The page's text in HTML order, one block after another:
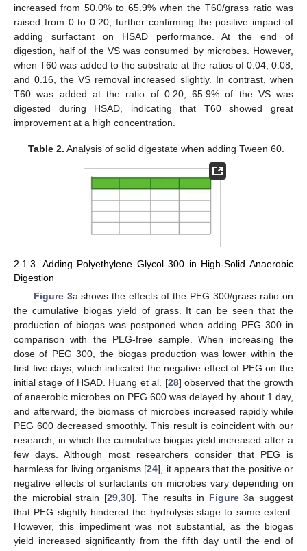
increased from 50.0% to 65.9% when the T60/grass ratio was
raised from 0 to 0.20, further confirming the positive impact of
adding surfactant on HSAD performance. At the end of
digestion, half of the VS was consumed by microbes. However,
when T60 was added to the substrate at the ratios of 0.04, 0.08,
and 0.16, the VS removal increased slightly. In contrast, when
T60 was added at the ratio of 0.20, 65.9% of the VS was
digested during HSAD, indicating that T60 showed great
improvement at a high concentration.
Table 2. Analysis of solid digestate when adding Tween 60.
2.1.3. Adding Polyethylene Glycol 300 in High-Solid Anaerobic
Digestion
Figure 3a shows the effects of the PEG 300/grass ratio on
the cumulative biogas yield of grass. It can be seen that the
production of biogas was postponed when adding PEG 300 in
comparison with the PEG-free sample. When increasing the
dose of PEG 300, the biogas production was lower within the
first five days, which indicated the negative effect of PEG on the
initial stage of HSAD. Huang et al. [28] observed that the growth
of anaerobic microbes on PEG 600 was delayed by about 1 day,
and afterward, the biomass of microbes increased rapidly while
PEG 600 decreased smoothly. This result is coincident with our
research, in which the cumulative biogas yield increased after a
few days. Although most researchers consider that PEG is
harmless for living organisms [24], it appears that the positive or
negative effects of surfactants on microbes vary depending on
the microbial strain [29,30]. The results in Figure 3a suggest
that PEG slightly hindered the hydrolysis stage to some extent.
However, this impediment was not substantial, as the biogas
yield increased significantly from the fifth day until the end of